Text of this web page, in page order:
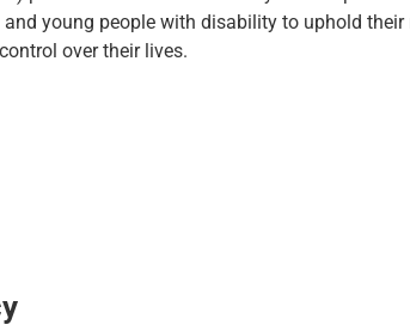
young people with disability to uphold their
over their lives.